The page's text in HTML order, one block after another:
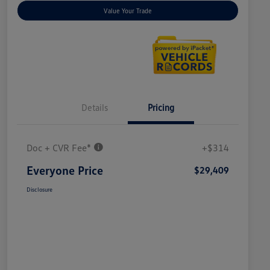
Value Your Trade
Details Pricing
Doc + CVR Fee* +$314
Everyone Price $29,409
Disclosure